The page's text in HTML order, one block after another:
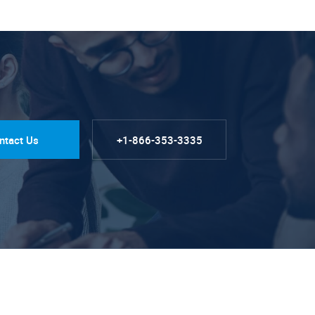
Us +1-866-353-3335